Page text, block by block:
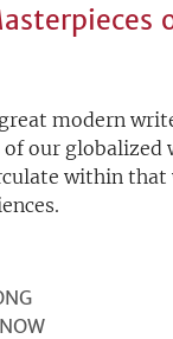
modern
our globalized
within